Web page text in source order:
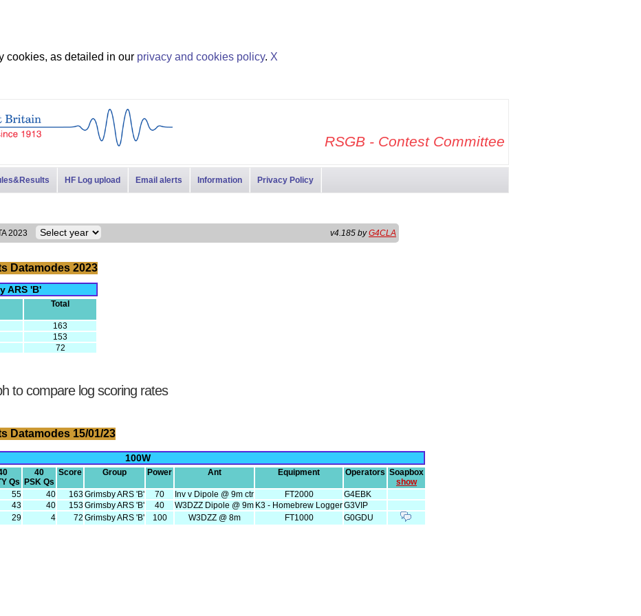
cookies, as detailed in our privacy and cookies policy. X
RSGB - Contest Committee
HF Log upload Email alerts Information Privacy Policy
2023 v4.185 byG4CLA
Datamodes 2023
ARS 'B'
Total
163
153
72
to compare log scoring rates
Datamodes 15/01/23
100W
Qs
40
PSK Qs
Score Group Power Ant Equipment Operators Soapbox
show
55 40 163Grimsby ARS 'B' 70 Inv v Dipole @ 9m ctr FT2000
G4EBK
43 40 153Grimsby ARS 'B' 40 W3DZZ Dipole @ 9m K3 - Homebrew LoggerG3VIP
29 4 72 Grimsby ARS 'B' 100 W3DZZ @ 8m FT1000 G0GDU